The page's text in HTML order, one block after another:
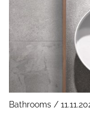
Bathrooms /